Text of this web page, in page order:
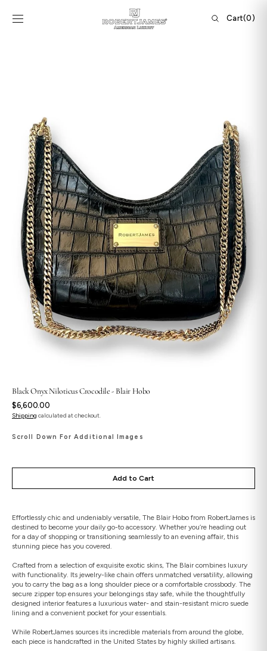
content
Cart
Cart(0)
Black Onyx Niloticus Crocodile - Blair Hobo
Regular
price
$6,600.00
Shipping calculated at checkout.
Scroll Down For Additional Images
Add to Cart
Effortlessly chic and undeniably versatile, The Blair Hobo from RobertJames is
destined to become your daily go-to accessory. Whether you’re heading out
for a day of shopping or transitioning seamlessly to an evening affair, this
stunning piece has you covered.
Crafted from a selection of exquisite exotic skins, The Blair combines luxury
with functionality. Its jewelry-like chain offers unmatched versatility, allowing
you to carry the bag as a long shoulder piece or a comfortable crossbody. The
secure zipper top ensures your belongings stay safe, while the thoughtfully
designed interior features a luxurious water- and stain-resistant micro suede
lining and a convenient pocket for your essentials.
While RobertJames sources its incredible materials from around the globe,
each piece is handcrafted in the United States by highly skilled artisans.